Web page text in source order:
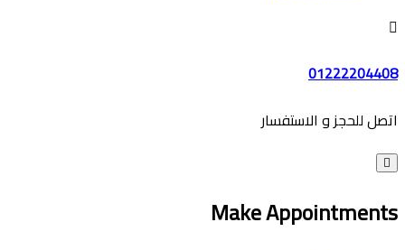
01222204408
اتصل للحجز و الاستفسار
Make Appointments